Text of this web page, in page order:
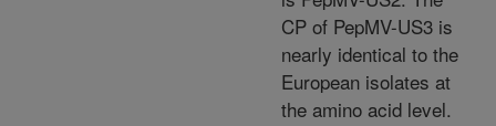
CP of PepMV-US3 is
nearly identical to the
European isolates at
the amino acid level.